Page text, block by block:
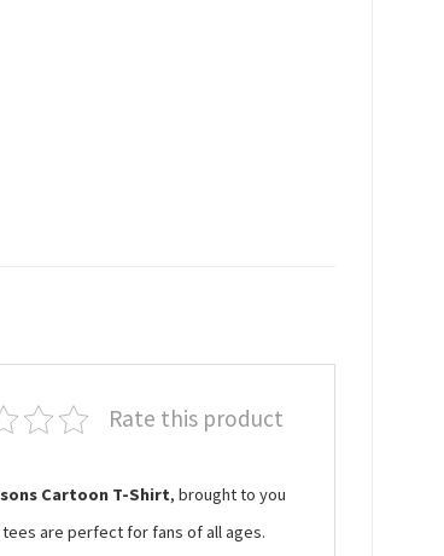
Rate this product
Cartoon T-Shirt, brought to you
are perfect for fans of all ages.